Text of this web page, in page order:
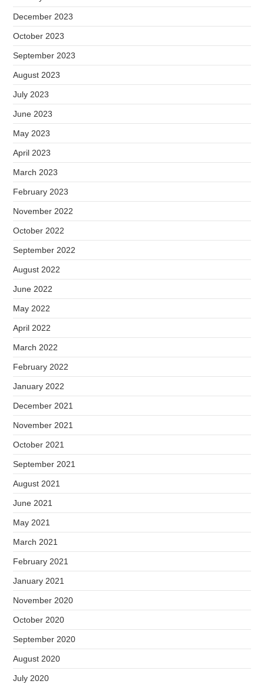
December 2023
October 2023
September 2023
August 2023
July 2023
June 2023
May 2023
April 2023
March 2023
February 2023
November 2022
October 2022
September 2022
August 2022
June 2022
May 2022
April 2022
March 2022
February 2022
January 2022
December 2021
November 2021
October 2021
September 2021
August 2021
June 2021
May 2021
March 2021
February 2021
January 2021
November 2020
October 2020
September 2020
August 2020
July 2020